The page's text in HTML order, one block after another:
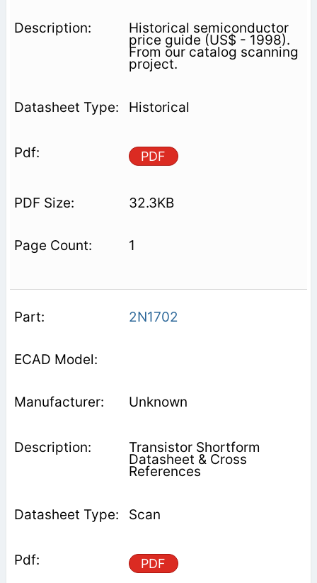
Historical semiconductor
price guide (US$ - 1998).
From our catalog scanning
project.
Historical
PDF
32.3KB
1
2N1702
Unknown
Transistor Shortform
Datasheet & Cross
References
Scan
PDF